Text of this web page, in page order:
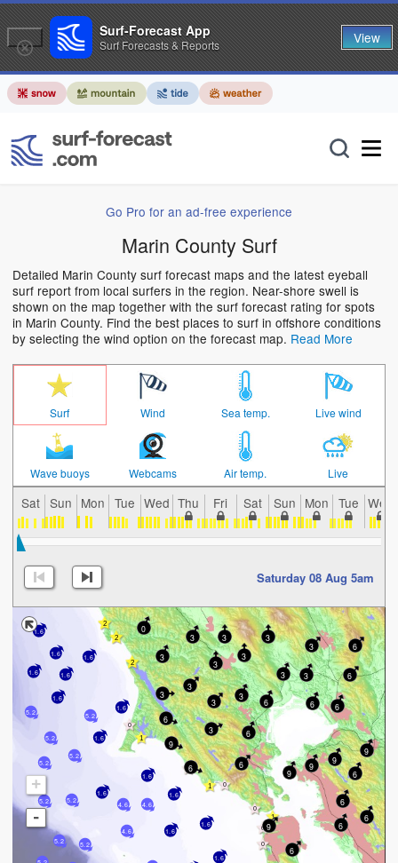
Go Pro for an ad-free experience
Marin County Surf
Detailed Marin County surf forecast maps and the latest eyeball
surf report from local surfers in the region. Near-shore swell is
shown on the map together with the surf forecast rating for spots
in Marin County. Find the best places to surf in offshore conditions
by selecting the wind option on the forecast map. Read More
Surf Wind Sea temp. Live wind
Wave buoys Webcams Air temp. Live
Sat Sun Mon Tue Wed Thu Fri Sat Sun Mon Tue Wed
Saturday 08 Aug 5am
+
-
5.2
1.6
1.6
5.2
1.6
1.6
4.6
4.6
5.2
5.2
1.6
5.2
1.6
1.6
5.2
1.6
5.2
4.6
5.2
1.6
1.6
5.2
1.6
1.6
1.6
1.6
3
6
3
6
6
0
6
3
6
9
3
3
6
3
6
3
3
3
6
3
9
6
9
3
6
9
3
6
6
6
9
6
3
3
9
Surf-Forecast App
Surf Forecasts & Reports View